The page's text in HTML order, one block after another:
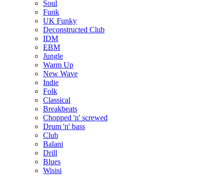
Soul
Funk
UK Funky
Deconstructed Club
IDM
EBM
Jungle
Warm Up
New Wave
Indie
Folk
Classical
Breakbeats
Chopped 'n' screwed
Drum 'n' bass
Club
Balani
Drill
Blues
Wisisi